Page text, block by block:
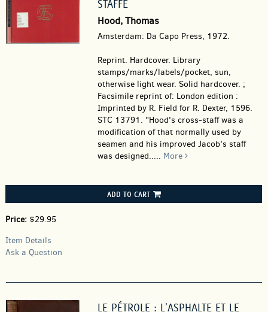
STAFFE
Hood, Thomas
Amsterdam: Da Capo Press, 1972.
Reprint. Hardcover. Library
stamps/marks/labels/pocket, sun,
otherwise light wear. Solid hardcover. ;
Facsimile reprint of: London edition :
Imprinted by R. Field for R. Dexter, 1596.
STC 13791. "Hood's cross-staff was a
modification of that normally used by
seamen and his improved Jacob's staff
was designed..... More
ADD TO CART
Price: $29.95
Item Details
Ask a Question
LE PÉTROLE : L'ASPHALTE ET LE